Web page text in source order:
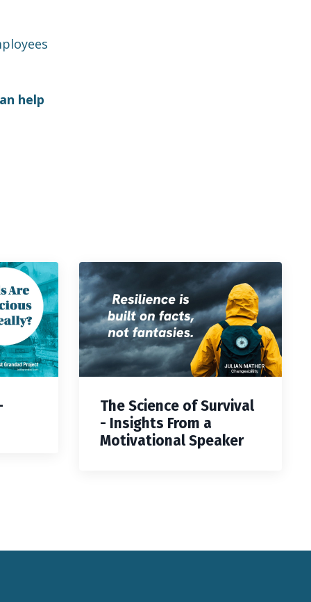
help
The Science of Survival
- Insights From a
Motivational Speaker